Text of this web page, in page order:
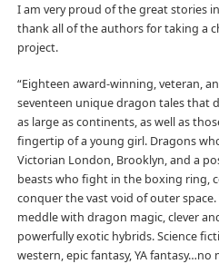
I am very proud of the great stories
thank all of the authors for taking a
project.
“Eighteen award-winning, veteran,
seventeen unique dragon tales that
as large as continents, as well as
fingertip of a young girl. Dragons
Victorian London, Brooklyn, and a
beasts who fight in the boxing ring,
conquer the vast void of outer
meddle with dragon magic, clever
powerfully exotic hybrids. Science
western, epic fantasy, YA